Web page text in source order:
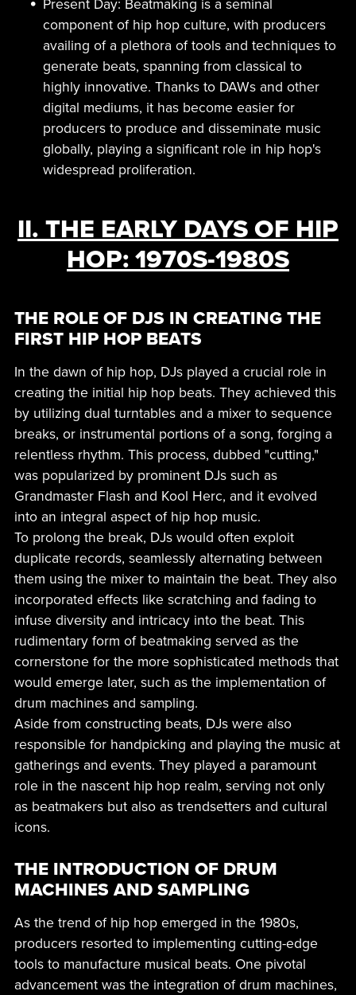
Present Day: Beatmaking is a seminal
component of hip hop culture, with producers
availing of a plethora of tools and techniques to
generate beats, spanning from classical to
highly innovative. Thanks to DAWs and other
digital mediums, it has become easier for
producers to produce and disseminate music
globally, playing a significant role in hip hop's
widespread proliferation.
II. THE EARLY DAYS OF HIP
HOP: 1970S-1980S
THE ROLE OF DJS IN CREATING THE
FIRST HIP HOP BEATS
In the dawn of hip hop, DJs played a crucial role in
creating the initial hip hop beats. They achieved this
by utilizing dual turntables and a mixer to sequence
breaks, or instrumental portions of a song, forging a
relentless rhythm. This process, dubbed "cutting,"
was popularized by prominent DJs such as
Grandmaster Flash and Kool Herc, and it evolved
into an integral aspect of hip hop music.
To prolong the break, DJs would often exploit
duplicate records, seamlessly alternating between
them using the mixer to maintain the beat. They also
incorporated effects like scratching and fading to
infuse diversity and intricacy into the beat. This
rudimentary form of beatmaking served as the
cornerstone for the more sophisticated methods that
would emerge later, such as the implementation of
drum machines and sampling.
Aside from constructing beats, DJs were also
responsible for handpicking and playing the music at
gatherings and events. They played a paramount
role in the nascent hip hop realm, serving not only
as beatmakers but also as trendsetters and cultural
icons.
THE INTRODUCTION OF DRUM
MACHINES AND SAMPLING
As the trend of hip hop emerged in the 1980s,
producers resorted to implementing cutting-edge
tools to manufacture musical beats. One pivotal
advancement was the integration of drum machines,